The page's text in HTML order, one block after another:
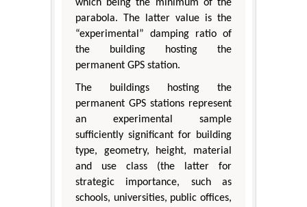
which being the minimum of the
parabola. The latter value is the
“experimental” damping ratio of
the building hosting the
permanent GPS station.
The buildings hosting the
permanent GPS stations represent
an experimental sample
sufficiently significant for building
type, geometry, height, material
and use class (the latter for
strategic importance, such as
schools, universities, public offices,